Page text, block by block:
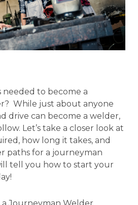
to become a
While just about anyone
drive can become a welder,
Let’s take a closer look at
how long it takes, and
paths for a journeyman
tell you how to start your